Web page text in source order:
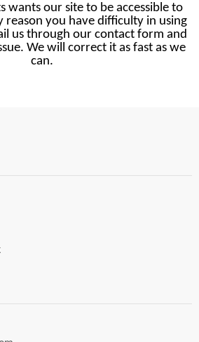
wants our site to be accessible to
reason you have difficulty in using
us through our contact form and
We will correct it as fast as we
can.